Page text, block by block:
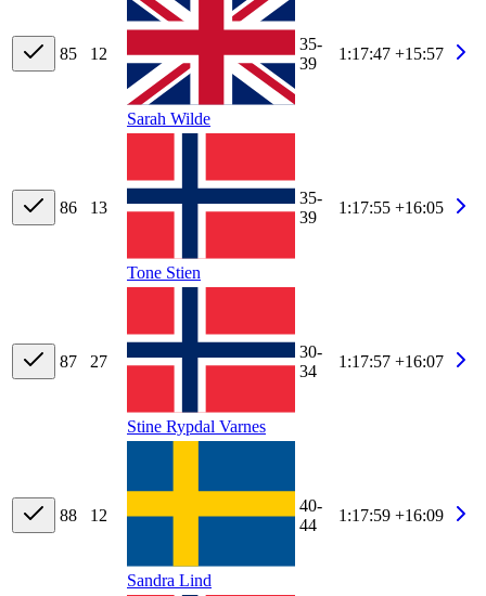
85 12
Sarah Wilde
35-
39
1:17:47 +15:57
86 13
Tone Stien
35-
39
1:17:55 +16:05
87 27
Stine Rypdal Varnes
30-
34
1:17:57 +16:07
88 12
Sandra Lind
40-
44
1:17:59 +16:09